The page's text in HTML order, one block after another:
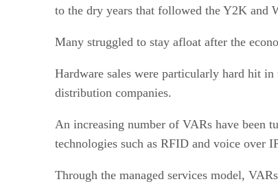
to the dry years that followed the Y2K and
Many struggled to stay afloat after the
Hardware sales were particularly hard hit
distribution companies.
An increasing number of VARs have been
technologies such as RFID and voice over
Through the managed services model,